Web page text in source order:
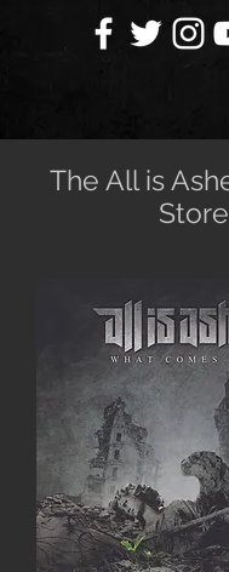
The All is
Store